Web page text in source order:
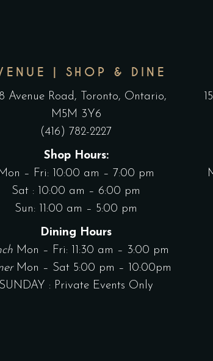
| SHOP & DINE
Avenue Road, Toronto, Ontario,
M5M 3Y6
(416) 782-2227
Shop Hours:
Mon – Fri: 10:00 am – 7:00 pm
Sat : 10:00 am – 6:00 pm
Sun: 11:00 am – 5:00 pm
Dining Hours
Mon – Fri: 11:30 am – 3:00 pm
Mon – Sat 5:00 pm – 10:00pm
SUNDAY : Private Events Only